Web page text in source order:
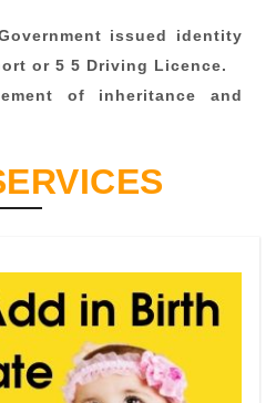
issued identity
or 5 5 Driving Licence.
of inheritance and